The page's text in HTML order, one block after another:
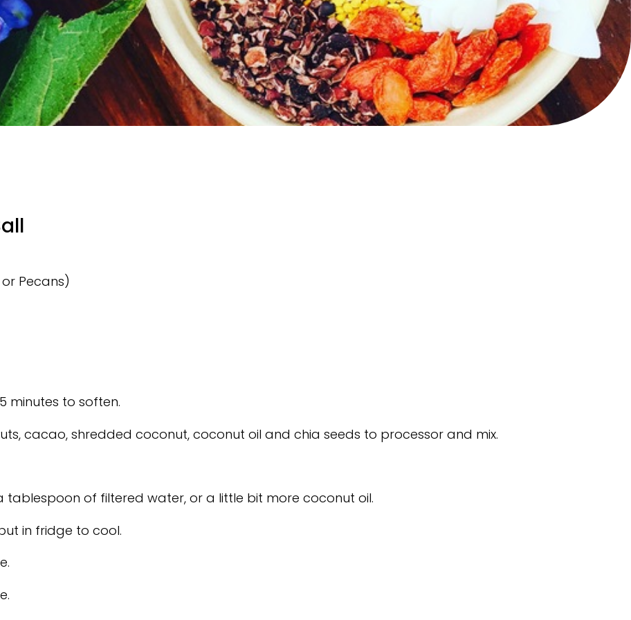
Pecans)
minutes to soften.
cacao, shredded coconut, coconut oil and chia seeds to processor and mix.
tablespoon of filtered water, or a little bit more coconut oil.
in fridge to cool.